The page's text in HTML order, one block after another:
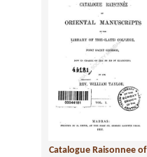
Catalogue Raisonnee of